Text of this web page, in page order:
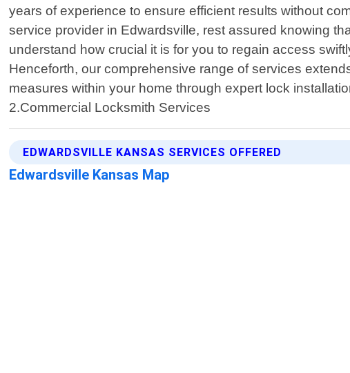
years of experience to ensure efficient results without
service provider in Edwardsville, rest assured knowing
understand how crucial it is for you to regain access
Henceforth, our comprehensive range of services
measures within your home through expert lock
2.Commercial Locksmith Services
EDWARDSVILLE KANSAS SERVICES OFFERED
Edwardsville Kansas Map